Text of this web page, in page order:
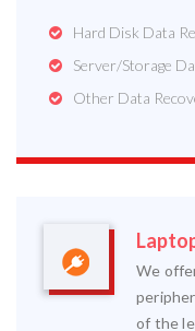
Hard Disk Data
Server/Storage
Other Data
We
of the